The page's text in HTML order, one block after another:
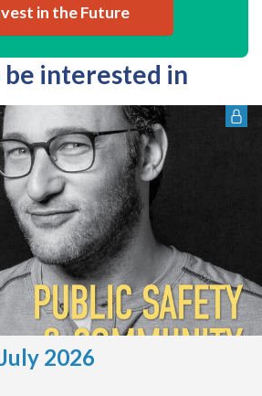
in the Future
be interested in
2026